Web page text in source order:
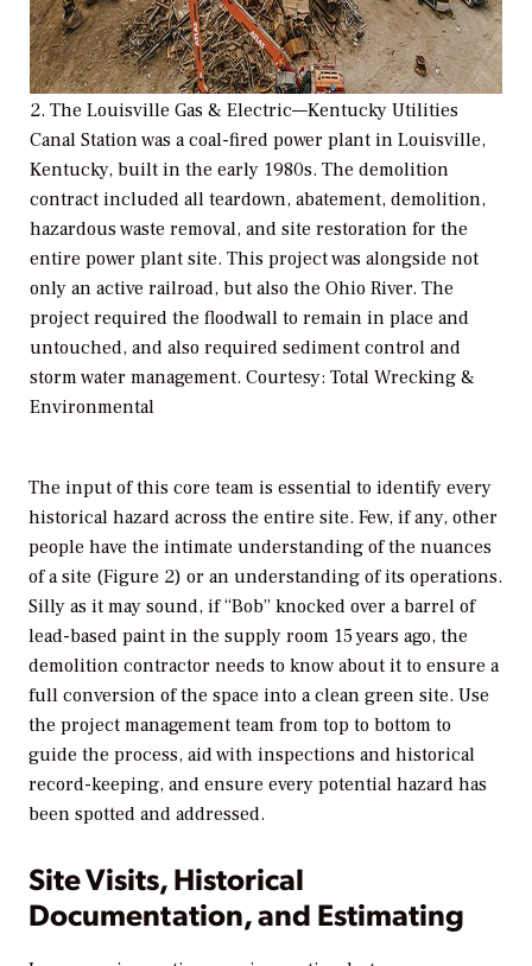
2. The Louisville Gas & Electric—Kentucky Utilities
Canal Station was a coal-fired power plant in Louisville,
Kentucky, built in the early 1980s. The demolition
contract included all teardown, abatement, demolition,
hazardous waste removal, and site restoration for the
entire power plant site. This project was alongside not
only an active railroad, but also the Ohio River. The
project required the floodwall to remain in place and
untouched, and also required sediment control and
storm water management. Courtesy: Total Wrecking &
Environmental
The input of this core team is essential to identify every
historical hazard across the entire site. Few, if any, other
people have the intimate understanding of the nuances
of a site (Figure 2) or an understanding of its operations.
Silly as it may sound, if “Bob” knocked over a barrel of
lead-based paint in the supply room 15 years ago, the
demolition contractor needs to know about it to ensure a
full conversion of the space into a clean green site. Use
the project management team from top to bottom to
guide the process, aid with inspections and historical
record-keeping, and ensure every potential hazard has
been spotted and addressed.
Site Visits, Historical
Documentation, and Estimating